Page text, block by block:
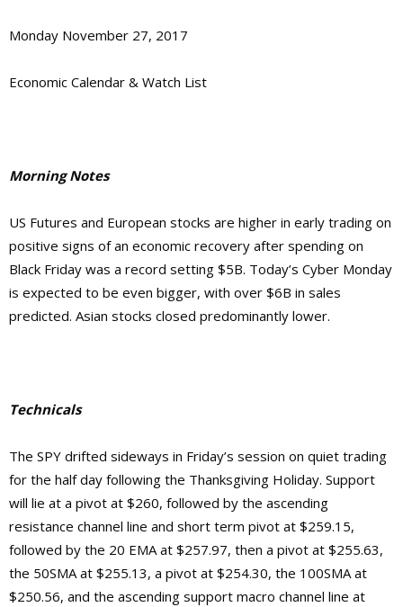
Monday November 27, 2017
Economic Calendar & Watch List
Morning Notes
US Futures and European stocks are higher in early trading on
positive signs of an economic recovery after spending on
Black Friday was a record setting $5B. Today’s Cyber Monday
is expected to be even bigger, with over $6B in sales
predicted. Asian stocks closed predominantly lower.
Technicals
The SPY drifted sideways in Friday’s session on quiet trading
for the half day following the Thanksgiving Holiday. Support
will lie at a pivot at $260, followed by the ascending
resistance channel line and short term pivot at $259.15,
followed by the 20 EMA at $257.97, then a pivot at $255.63,
the 50SMA at $255.13, a pivot at $254.30, the 100SMA at
$250.56, and the ascending support macro channel line at